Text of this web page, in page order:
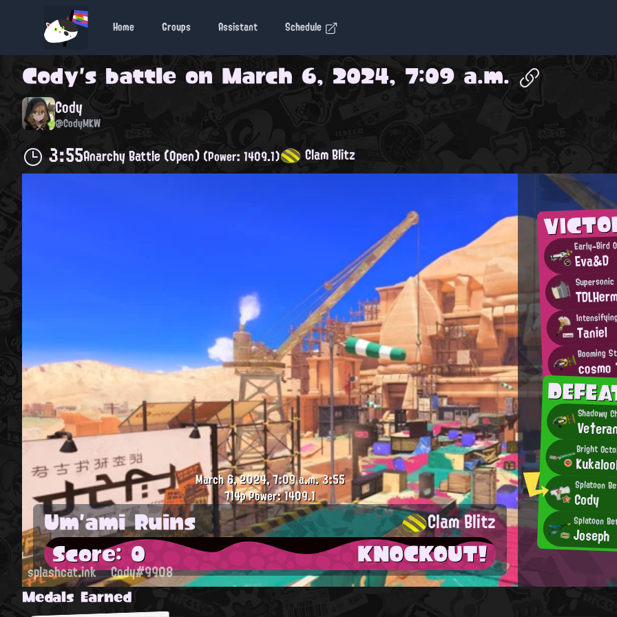
Home Groups Assistant Schedule
Cody's battle on March 6, 2024, 7:09 a.m.
Cody
@CodyMKW
3:55Anarchy Battle (Open)(Power: 1409.1) Clam Blitz
Early-Bird
Eva&D
Taniel
Booming
Shadowy
Bright
Splatoon
Cody
Splatoon
Joseph
March 6, 2024, 7:09 a.m.3:55
714pPower: 1409.1
Um'ami Ruins Clam Blitz
Score: 0 KNOCKOUT!
splashcat.ink Cody#9908
Medals Earned